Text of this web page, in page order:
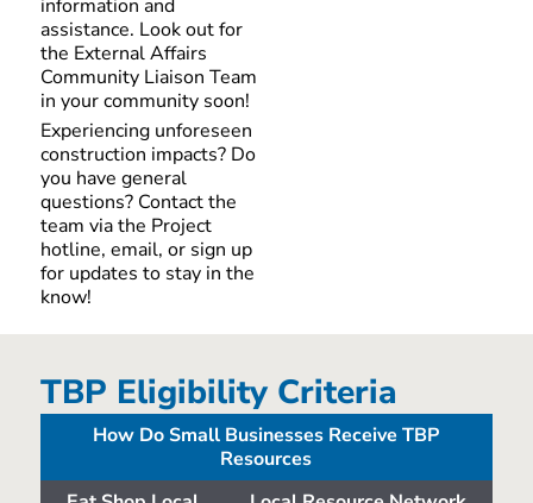
information and
assistance. Look out for
the External Affairs
Community Liaison Team
in your community soon!
Experiencing unforeseen
construction impacts? Do
you have general
questions? Contact the
team via the Project
hotline, email, or sign up
for updates to stay in the
know!
TBP Eligibility Criteria
How Do Small Businesses Receive TBP
Resources